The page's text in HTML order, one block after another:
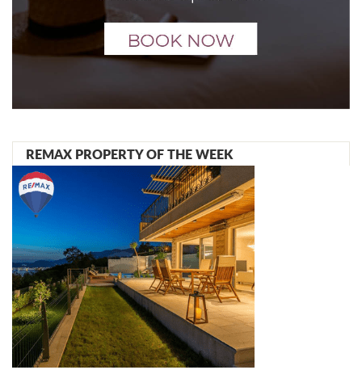
REMAX PROPERTY OF THE WEEK